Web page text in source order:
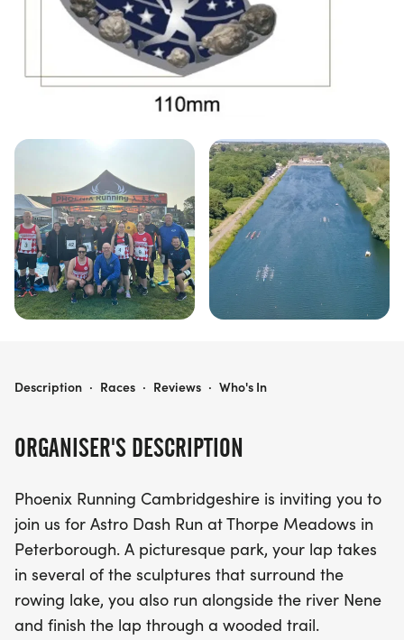
own pace! Everyone who crosses the finish line will
receive a fabulous bespoke finisher’s medal,
celebrating their achievement. Don't miss out on
this fantastic opportunity to challenge yourself in a
picturesque setting—secure your spot today as
places are limited!
ORGANISER'S DESCRIPTION
Phoenix Running Cambridgeshire is inviting you to
join us for Astro Dash Run at Thorpe Meadows in
Peterborough. A picturesque park, your lap takes
in several of the sculptures that surround the
rowing lake, you also run alongside the river Nene
and finish the lap through a wooded trail.
PHOENIX CAMBRIDGESHIRE ASTRO DASH
Description · Races · Reviews · Who's In